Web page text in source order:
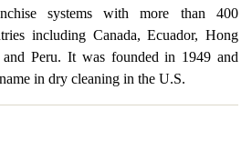
systems with more than 400
including Canada, Ecuador, Hong
and Peru. It was founded in 1949 and
in dry cleaning in the U.S.